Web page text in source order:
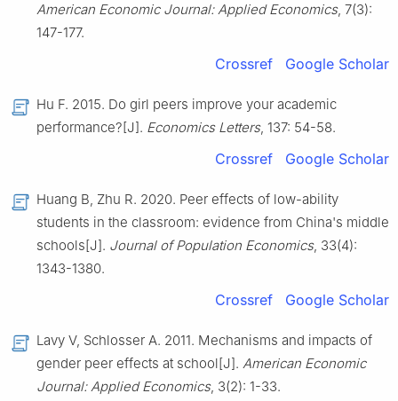
American Economic Journal: Applied Economics, 7(3):
147-177.
Crossref Google Scholar
Hu F. 2015. Do girl peers improve your academic
performance?[J]. Economics Letters, 137: 54-58.
Crossref Google Scholar
Huang B, Zhu R. 2020. Peer effects of low-ability
students in the classroom: evidence from China's middle
schools[J]. Journal of Population Economics, 33(4):
1343-1380.
Crossref Google Scholar
Lavy V, Schlosser A. 2011. Mechanisms and impacts of
gender peer effects at school[J]. American Economic
Journal: Applied Economics, 3(2): 1-33.